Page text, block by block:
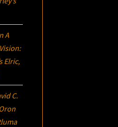
A
Elric,
C.
Oron